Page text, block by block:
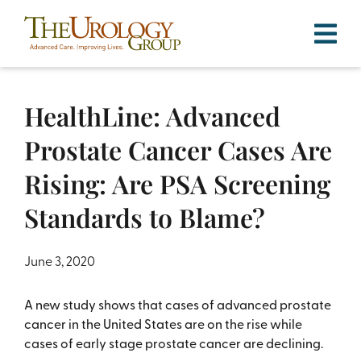
content
HealthLine: Advanced
Prostate Cancer Cases Are
Rising: Are PSA Screening
Standards to Blame?
June 3, 2020
A new study shows that cases of advanced prostate
cancer in the United States are on the rise while
cases of early stage prostate cancer are declining.